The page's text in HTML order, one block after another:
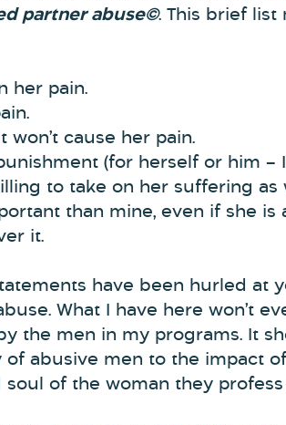
partner abuse©. This brief list
her pain.
won’t cause her pain.
(for herself or him –
to take on her suffering as
than mine, even if she is
it.
have been hurled at
What I have here won’t
the men in my programs. It
abusive men to the impact
of the woman they profess